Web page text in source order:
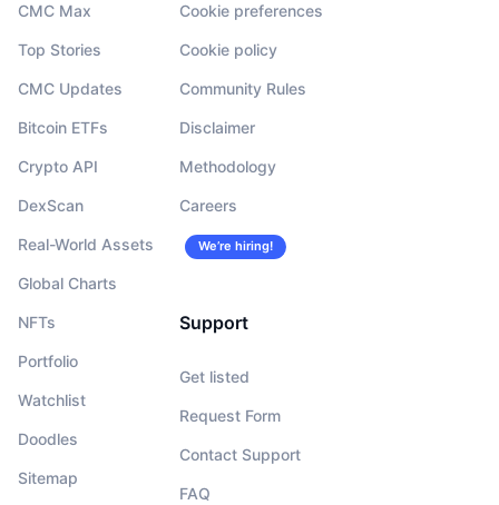
CMC Max
Top Stories
CMC Updates
Bitcoin ETFs
Crypto API
DexScan
Real-World Assets
Global Charts
NFTs
Portfolio
Watchlist
Doodles
Sitemap
Cookie preferences
Cookie policy
Community Rules
Disclaimer
Methodology
Careers
We’re hiring!
Support
Get listed
Request Form
Contact Support
FAQ